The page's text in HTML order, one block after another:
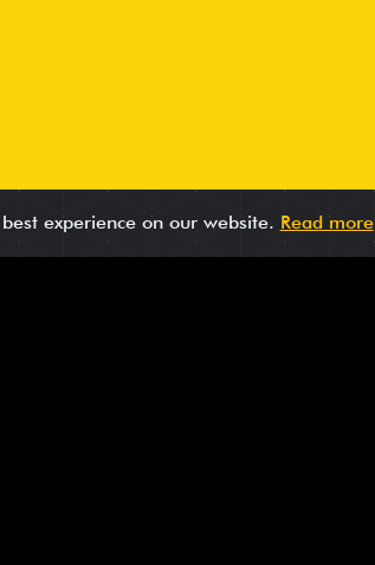
experience on our website. Read more